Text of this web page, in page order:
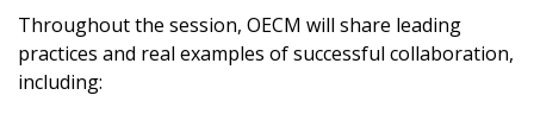
Throughout the session, OECM will share leading
practices and real examples of successful collaboration,
including:
Remember Me
Password Reset